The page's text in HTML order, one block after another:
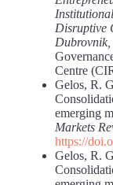
Disruptive
Centre
Gelos, R.
emerging
Markets
https://
Gelos, R.